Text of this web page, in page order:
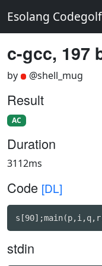
Esolang
c-gcc, 197
by @shell_mug
Result
AC
Duration
3112ms
Code [DL]
stdin